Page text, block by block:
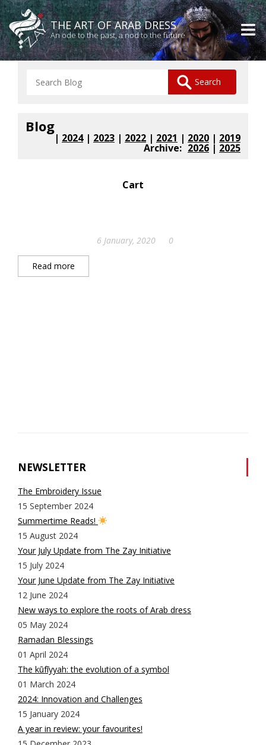
THE ART OF ARAB DRESS
An ode to the past, a nod to the future
Blog
| 2019
| 2020
| 2021
| 2022
| 2023
| 2024
| 2025
2026
Archive:
Cart
6 January, 2020 0
Read more
NEWSLETTER
The Embroidery Issue
15 September 2024
Summertime Reads!
15 August 2024
Your July Update from The Zay Initiative
15 July 2024
Your June Update from The Zay Initiative
12 June 2024
New ways to explore the roots of Arab dress
05 May 2024
Ramadan Blessings
01 April 2024
The kūfīyyah: the evolution of a symbol
01 March 2024
2024: Innovation and Challenges
15 January 2024
A year in review: your favourites!